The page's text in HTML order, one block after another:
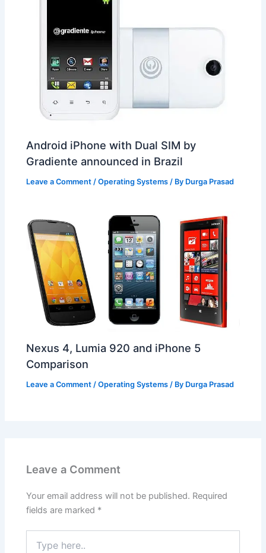
Android iPhone with Dual SIM by
Gradiente announced in Brazil
Leave a Comment /Operating Systems / By Durga Prasad
Nexus 4, Lumia 920 and iPhone 5
Comparison
Leave a Comment /Operating Systems / By Durga Prasad
Leave a Comment
Your email address will not be published. Required
fields are marked *
here..